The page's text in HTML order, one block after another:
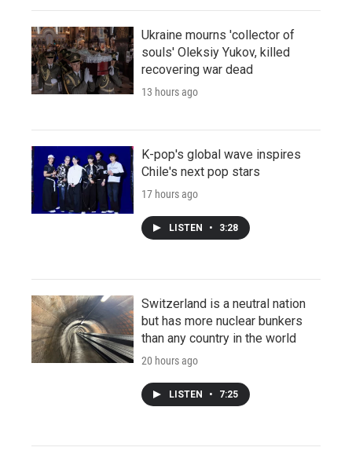
Ukraine mourns 'collector of
souls' Oleksiy Yukov, killed
recovering war dead
13 hours ago
K-pop's global wave inspires
Chile's next pop stars
17 hours ago
LISTEN • 3:28
Switzerland is a neutral nation
but has more nuclear bunkers
than any country in the world
20 hours ago
LISTEN • 7:25